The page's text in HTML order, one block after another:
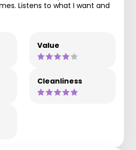
Listens to what I want and
Value
Cleanliness